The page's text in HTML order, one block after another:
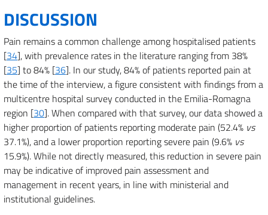
DISCUSSION
Pain remains a common challenge among hospitalised patients
[34], with prevalence rates in the literature ranging from 38%
[35] to 84% [36]. In our study, 84% of patients reported pain at
the time of the interview, a figure consistent with findings from a
multicentre hospital survey conducted in the Emilia-Romagna
region [30]. When compared with that survey, our data showed a
higher proportion of patients reporting moderate pain (52.4% vs
37.1%), and a lower proportion reporting severe pain (9.6% vs
15.9%). While not directly measured, this reduction in severe pain
may be indicative of improved pain assessment and
management in recent years, in line with ministerial and
institutional guidelines.